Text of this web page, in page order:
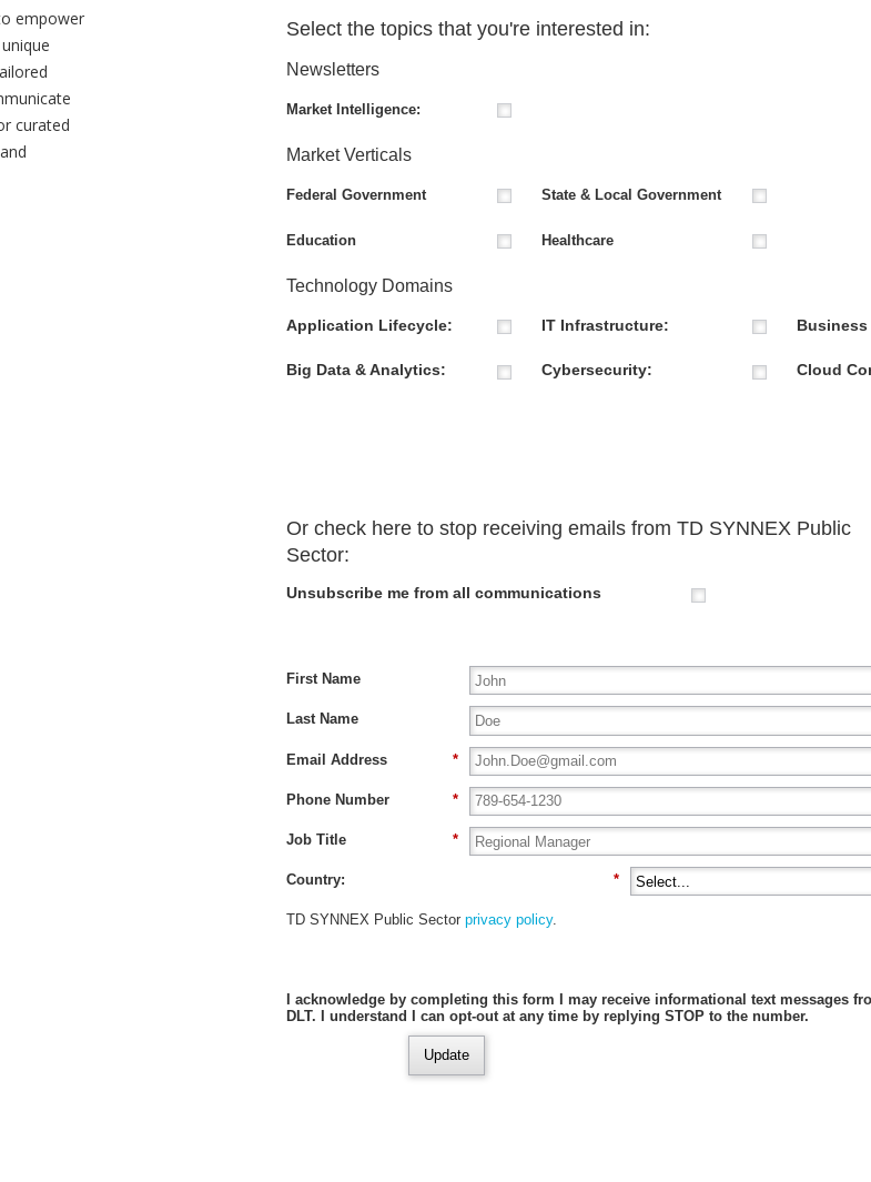
empower
curated
Select the topics that you're interested in:
Newsletters
Market Intelligence:
Market Verticals
Federal Government State & Local Government
Education Healthcare
Technology Domains
Application Lifecycle: IT Infrastructure:
Big Data & Analytics: Cybersecurity: Cloud
Or check here to stop receiving emails from TD SYNNEX Public
Sector:
Unsubscribe me from all communications
First Name
Last Name
*
Email Address
*
Phone Number
*
Job Title
*
Country:
TD SYNNEX Public Sector privacy policy.
I acknowledge by completing this form I may receive informational text messages
DLT. I understand I can opt-out at any time by replying STOP to the number.
Update